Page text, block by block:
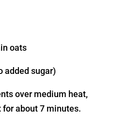
oats
added sugar)
over medium heat,
about 7 minutes.